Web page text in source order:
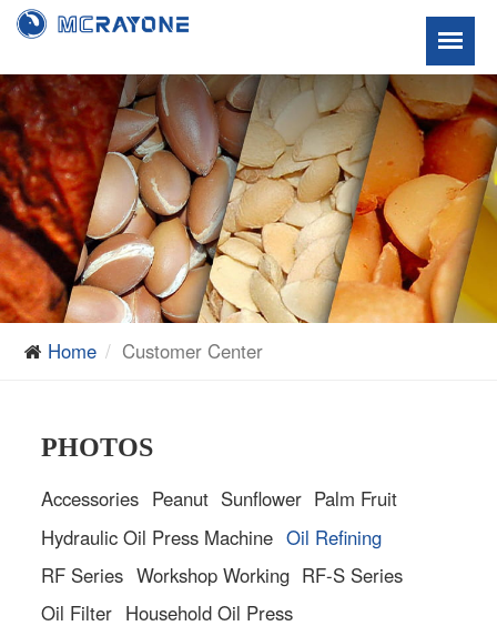
Home Customer Center
PHOTOS
Accessories Peanut Sunflower Palm Fruit
Hydraulic Oil Press Machine Oil Refining
RF Series Workshop Working RF-S Series
Oil Filter Household Oil Press